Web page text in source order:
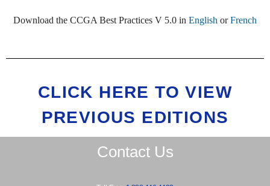
Download the CCGA Best Practices V 5.0 in English orFrench
CLICK HERE TO VIEW
PREVIOUS EDITIONS
Contact Us